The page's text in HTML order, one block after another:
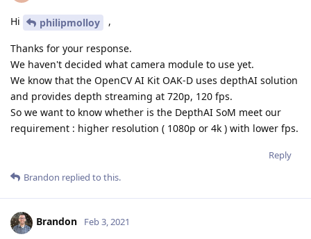
Hi philipmolloy ,
Thanks for your response.
We haven't decided what camera module to use yet.
We know that the OpenCV AI Kit OAK-D uses depthAI solution
and provides depth streaming at 720p, 120 fps.
So we want to know whether is the DepthAI SoM meet our
requirement : higher resolution ( 1080p or 4k ) with lower fps.
Reply
Brandon replied to this.
Brandon Feb 3, 2021